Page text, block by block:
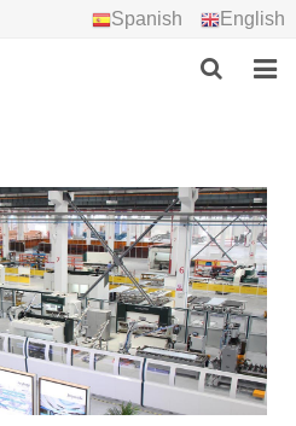
Spanish English